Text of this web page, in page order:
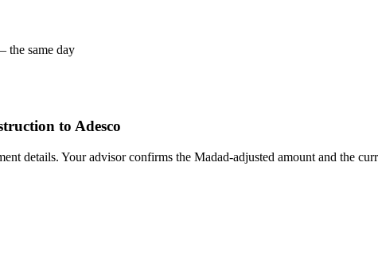
the same day
to Adesco
details. Your advisor confirms the Madad-adjusted amount and the